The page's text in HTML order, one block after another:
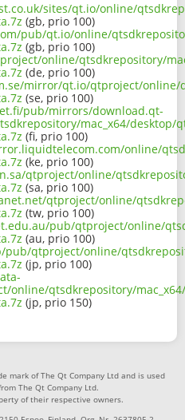
sites/qt.io/online/
(gb, prio 100)
pub/qt.io/online/
(gb, prio 100)
online/qtsdkrepository/
(de, prio 100)
mirror/qt.io/qtproject/online/
(se, prio 100)
pub/mirrors/download.qt-
mac_x64/desktop/
(fi, prio 100)
online/
(ke, prio 100)
qtproject/online/
(sa, prio 100)
qtproject/online/
(tw, prio 100)
pub/qtproject/online/
(au, prio 100)
qtproject/online/
(jp, prio 100)
online/qtsdkrepository/
(jp, prio 150)
mark of The Qt Company Ltd and is used
The Qt Company Ltd.
of their respective owners.